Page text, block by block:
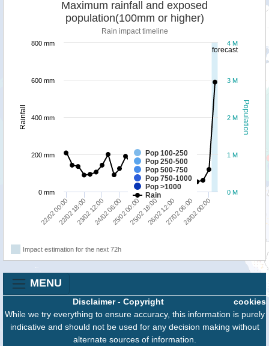
forecast
Population
Rainfall
Maximum rainfall and exposed
population(100mm or higher)
Rain impact timeline
Pop 100-250
Pop 250-500
Pop 500-750
Pop 750-1000
Pop >1000
Rain
22/02 00:00 23/02 12:00 25/02 00:00 26/02 12:00 28/02 00:00
22/02 18:00 24/02 06:00 25/02 18:00 27/02 06:00
0 M
1 M
2 M
3 M
4 M
0 mm
200 mm
400 mm
600 mm
800 mm
Impact estimation for the next 72h
MENU
cookies
Disclaimer- Copyright
While we try everything to ensure accuracy, this information is purely
indicative and should not be used for any decision making without
alternate sources of information.